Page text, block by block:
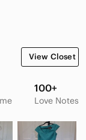
View Closet
100+
Love Notes